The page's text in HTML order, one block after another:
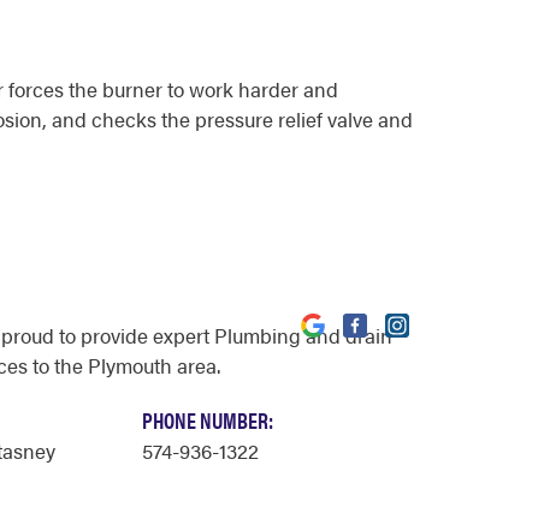
the burner to work harder and
and checks the pressure relief valve and
to provide expert Plumbing and drain
to the Plymouth area.
PHONE NUMBER:
574-936-1322